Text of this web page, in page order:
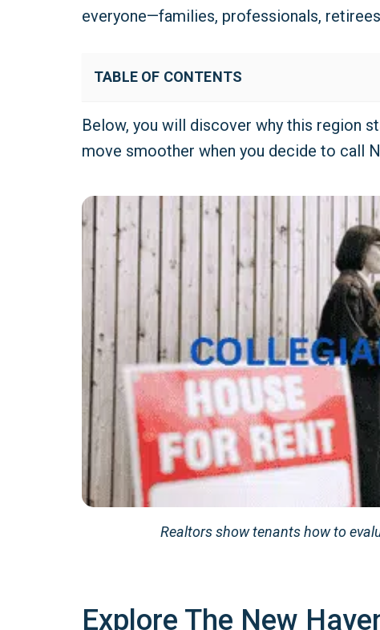
everyone—families, professionals,
TABLE OF CONTENTS
Below, you will discover why this region
move smoother when you decide to call
Realtors show tenants how to
Explore The New